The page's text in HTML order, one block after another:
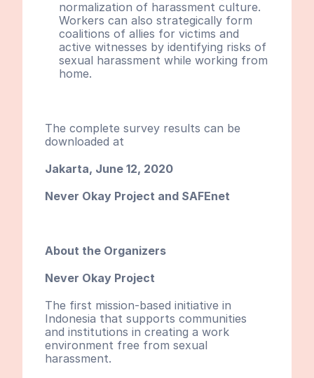
normalization of harassment culture.
Workers can also strategically form
coalitions of allies for victims and
active witnesses by identifying risks of
sexual harassment while working from
home.
The complete survey results can be
downloaded at
Jakarta, June 12, 2020
Never Okay Project and SAFEnet
About the Organizers
Never Okay Project
The first mission-based initiative in
Indonesia that supports communities
and institutions in creating a work
environment free from sexual
harassment.